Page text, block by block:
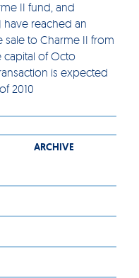
II fund, and
have reached an
to Charme II from
capital of Octo
is expected
2010
ARCHIVE